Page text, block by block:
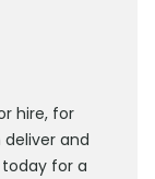
hire, for
and
for a